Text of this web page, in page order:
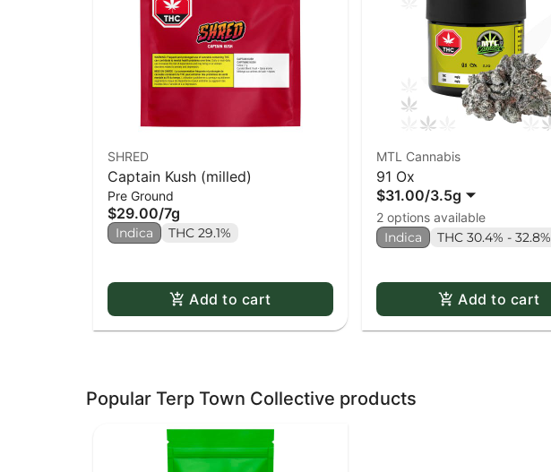
SHRED
Captain Kush (milled)
Pre Ground
$29.00/7g
Indica THC 29.1%
Add to cart
MTL Cannabis
91 Ox
$31.00/3.5g
2 options available
Indica THC 30.4% - 32.8%
Add to cart
Popular Terp Town Collective products